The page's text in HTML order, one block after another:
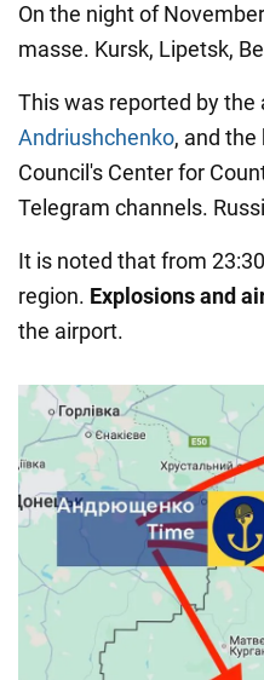
On the night of
masse. Kursk, Lipetsk,
This was reported by
Andriushchenko, and
Council's Center for
Telegram channels.
It is noted that from
region. Explosions and
the airport.